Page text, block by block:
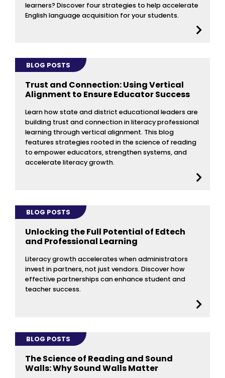
learners? Discover four strategies to help accelerate
English language acquisition for your students.
BLOG POSTS
Trust and Connection: Using Vertical
Alignment to Ensure Educator Success
Learn how state and district educational leaders are
building trust and connection in literacy professional
learning through vertical alignment. This blog
features strategies rooted in the science of reading
to empower educators, strengthen systems, and
accelerate literacy growth.
BLOG POSTS
Unlocking the Full Potential of Edtech
and Professional Learning
Literacy growth accelerates when administrators
invest in partners, not just vendors. Discover how
effective partnerships can enhance student and
teacher success.
BLOG POSTS
The Science of Reading and Sound
Walls: Why Sound Walls Matter